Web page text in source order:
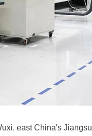
east China's Jiangsu